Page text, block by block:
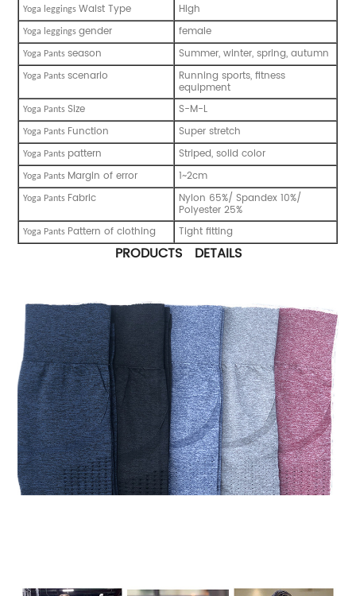
Yoga leggings Waist Type High
Yoga leggingsgender female
Yoga Pantsseason Summer, winter, spring, autumn
Yoga Pantsscenario Running sports, fitness
equipment
Yoga PantsSize S-M-L
Yoga Pants Function Super stretch
Yoga Pants pattern Striped, solid color
Yoga Pants Margin of error 1~2cm
Yoga Pants Fabric Nylon 65%/ Spandex 10%/
Polyester 25%
Yoga Pants Pattern of clothing Tight fitting
PRODUCTS DETAILS